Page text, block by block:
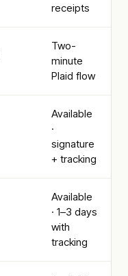
receipts
Two-
minute
Plaid flow
Available
·
signature
+ tracking
Available
· 1–3 days
with
tracking